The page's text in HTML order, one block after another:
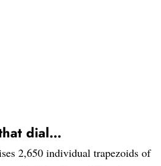
dial…
2,650 individual trapezoids of